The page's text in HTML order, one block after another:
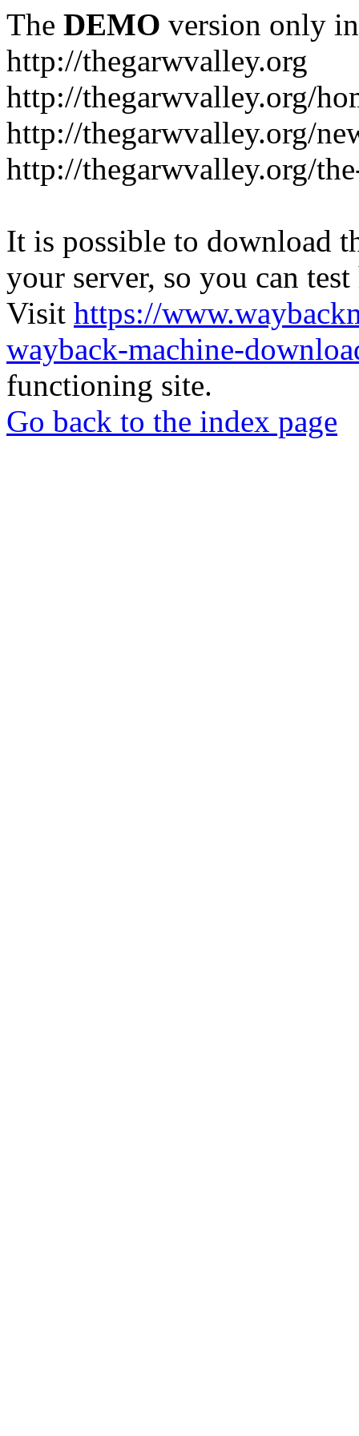
The DEMO version only
http://thegarwvalley.org
http://thegarwvalley.org/
http://thegarwvalley.org/
http://thegarwvalley.org/
It is possible to download
your server, so you can
Visit https://
wayback-machine-
functioning site.
Go back to the index page